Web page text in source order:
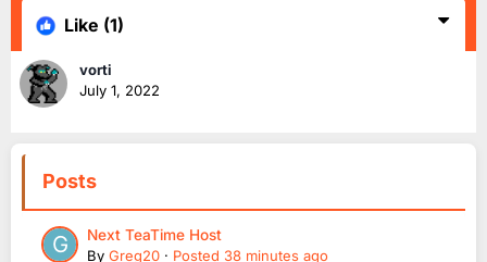
Like (1)
vorti
July 1, 2022
Posts
Next TeaTime Host
By Greg20 · Posted 38 minutes ago